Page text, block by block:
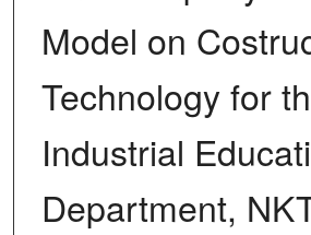
Model on
Technology for
Industrial
Department,